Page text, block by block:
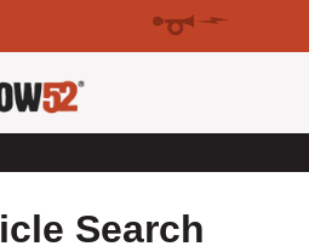
Search